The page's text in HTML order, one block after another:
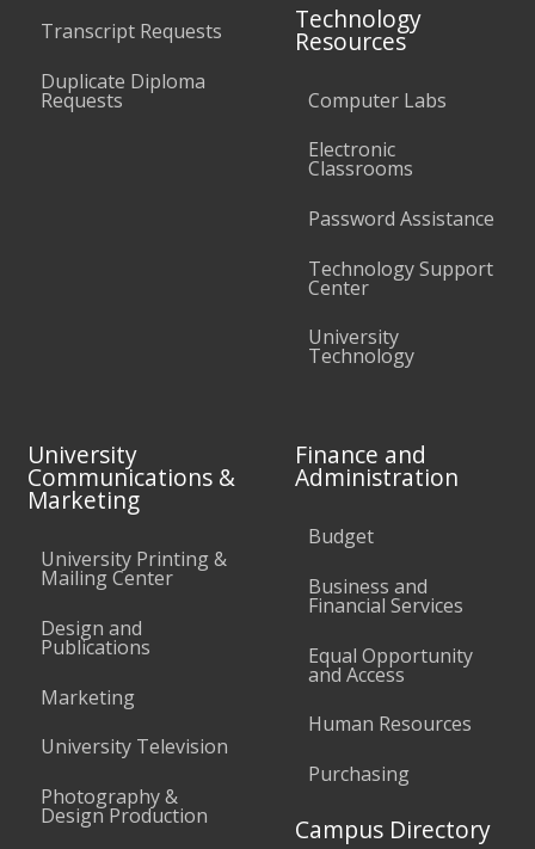
Transcript Requests
Duplicate Diploma
Requests
Technology
Resources
Computer Labs
Electronic
Classrooms
Password Assistance
Technology Support
Center
University
Technology
University
Communications &
Marketing
University Printing &
Mailing Center
Design and
Publications
Marketing
University Television
Photography &
Design Production
Finance and
Administration
Budget
Business and
Financial Services
Equal Opportunity
and Access
Human Resources
Purchasing
Campus Directory